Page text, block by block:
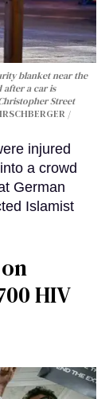
blanket near the
after a car is
Street
/
injured
a crowd
German
Islamist
HIV